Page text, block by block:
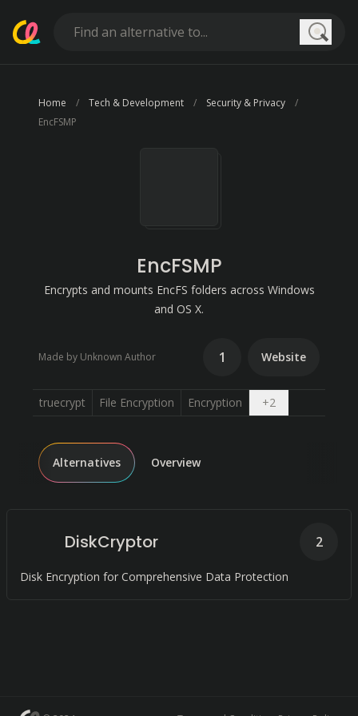
Home Tech & Development
Security & Privacy
EncFSMP
EncFSMP
Encrypts and mounts EncFS folders across Windows
and OS X.
Made by Unknown Author 1 Website
truecrypt File Encryption Encryption +2Open dropdown
Alternatives Overview
DiskCryptor
Disk Encryption for Comprehensive Data Protection
2